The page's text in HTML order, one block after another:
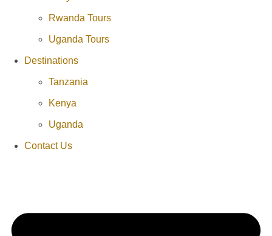
Rwanda Tours
Uganda Tours
Destinations
Tanzania
Kenya
Uganda
Contact Us